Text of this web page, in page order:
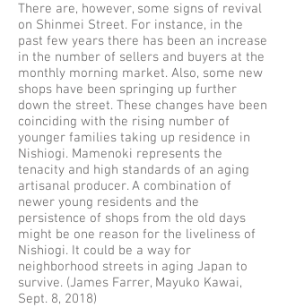
There are, however, some signs of revival
on Shinmei Street. For instance, in the
past few years there has been an increase
in the number of sellers and buyers at the
monthly morning market. Also, some new
shops have been springing up further
down the street. These changes have been
coinciding with the rising number of
younger families taking up residence in
Nishiogi. Mamenoki represents the
tenacity and high standards of an aging
artisanal producer. A combination of
newer young residents and the
persistence of shops from the old days
might be one reason for the liveliness of
Nishiogi. It could be a way for
neighborhood streets in aging Japan to
survive. (James Farrer, Mayuko Kawai,
Sept. 8, 2018)